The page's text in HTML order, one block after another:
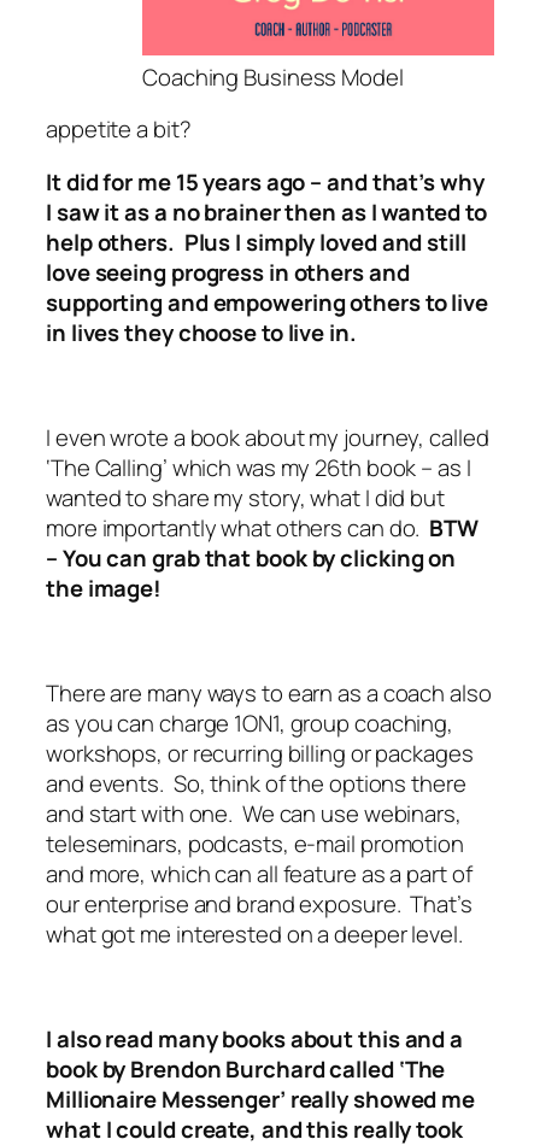
Coaching Business Model
appetite a bit?
It did for me 15 years ago – and that’s why
I saw it as a no brainer then as I wanted to
help others. Plus I simply loved and still
love seeing progress in others and
supporting and empowering others to live
in lives they choose to live in.
I even wrote a book about my journey, called
‘The Calling’ which was my 26th book – as I
wanted to share my story, what I did but
more importantly what others can do. BTW
–You can grab that book by clicking on
the image!
There are many ways to earn as a coach also
as you can charge 1ON1, group coaching,
workshops, or recurring billing or packages
and events. So, think of the options there
and start with one. We can use webinars,
teleseminars, podcasts, e-mail promotion
and more, which can all feature as a part of
our enterprise and brand exposure. That’s
what got me interested on a deeper level.
I also read many books about this and a
book by Brendon Burchard called ‘The
Millionaire Messenger’ really showed me
what I could create, and this really took